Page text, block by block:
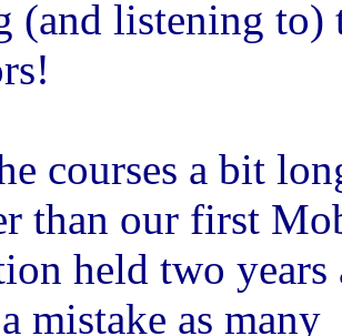
(and listening to)
courses a bit
than our first
held two years
mistake as many